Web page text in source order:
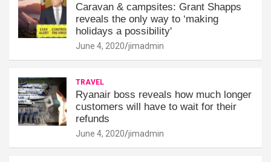
Caravan & campsites: Grant Shapps
reveals the only way to ‘making
holidays a possibility'
June 4, 2020 jimadmin
TRAVEL
Ryanair boss reveals how much longer
customers will have to wait for their
refunds
June 4, 2020 jimadmin